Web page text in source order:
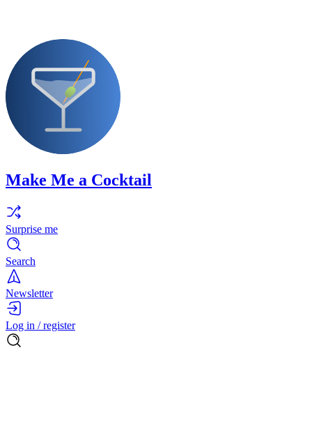
Make Me a Cocktail
Surprise me
Search
Newsletter
Log in / register